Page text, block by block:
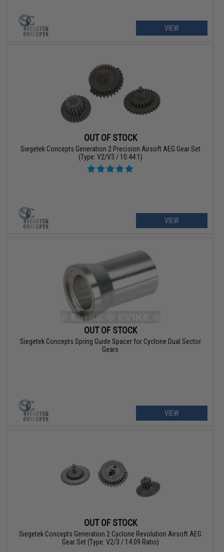
VIEW
OUT OF STOCK
Siegetek Concepts Generation 2 Precision Airsoft AEG Gear Set
(Type: V2/V3 / 10:44:1)
VIEW
OUT OF STOCK
Siegetek Concepts Spring Guide Spacer for Cyclone Dual Sector
Gears
VIEW
OUT OF STOCK
Siegetek Concepts Generation 2 Cyclone Revolution Airsoft AEG
Gear Set (Type: V2/3 / 14.09 Ratio)